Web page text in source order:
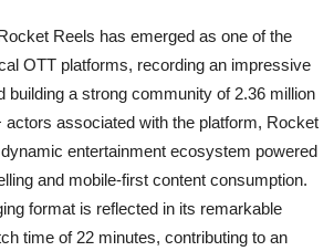
Reels has emerged as one of the
OTT platforms, recording an impressive
building a strong community of 2.36 million
actors associated with the platform, Rocket
entertainment ecosystem powered
and mobile-first content consumption.
format is reflected in its remarkable
time of 22 minutes, contributing to an